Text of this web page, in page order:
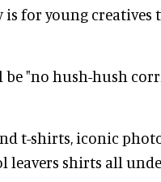
for young creatives
be "no hush-hush
t-shirts, iconic
leavers shirts all